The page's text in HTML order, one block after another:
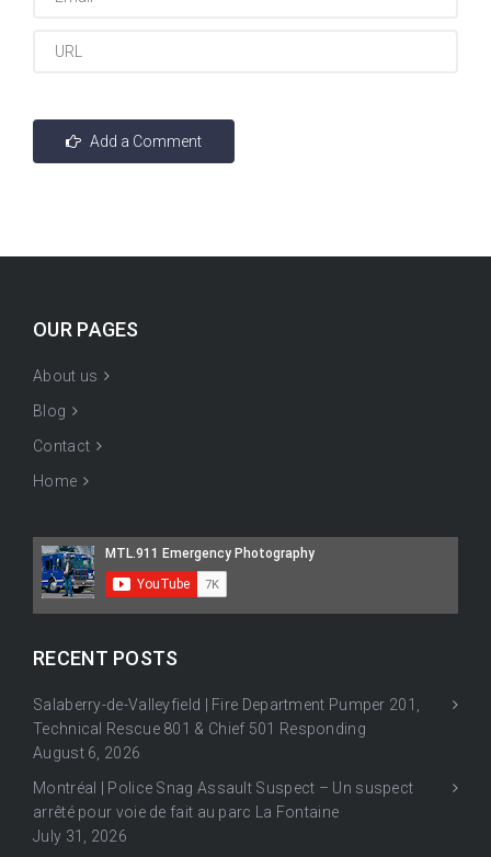
OUR PAGES
About us
Blog
Contact
Home
RECENT POSTS
Salaberry-de-Valleyfield | Fire Department Pumper 201,
Technical Rescue 801 & Chief 501 Responding
August 6, 2026
Montréal | Police Snag Assault Suspect – Un suspect
arrêté pour voie de fait au parc La Fontaine
July 31, 2026